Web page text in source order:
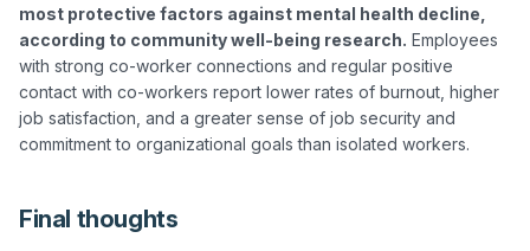
most protective factors against mental health decline,
according to community well-being research. Employees
with strong co-worker connections and regular positive
contact with co-workers report lower rates of burnout, higher
job satisfaction, and a greater sense of job security and
Final thoughts